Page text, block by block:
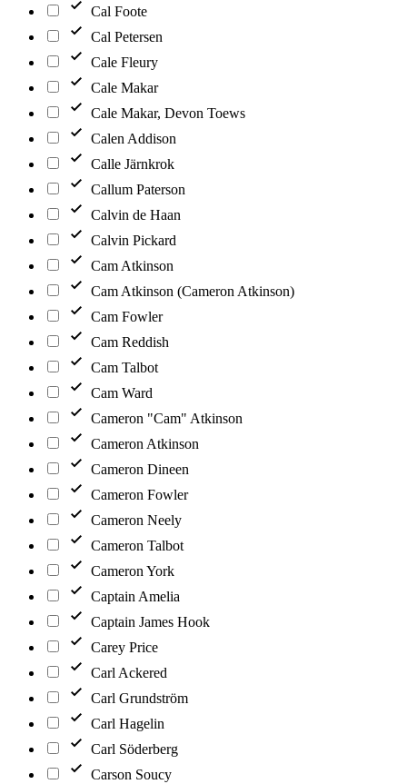
Cal Foote
Cal Petersen
Cale Fleury
Cale Makar
Cale Makar, Devon Toews
Calen Addison
Calle Järnkrok
Callum Paterson
Calvin de Haan
Calvin Pickard
Cam Atkinson
Cam Atkinson (Cameron Atkinson)
Cam Fowler
Cam Reddish
Cam Talbot
Cam Ward
Cameron "Cam" Atkinson
Cameron Atkinson
Cameron Dineen
Cameron Fowler
Cameron Neely
Cameron Talbot
Cameron York
Captain Amelia
Captain James Hook
Carey Price
Carl Ackered
Carl Grundström
Carl Hagelin
Carl Söderberg
Carson Soucy